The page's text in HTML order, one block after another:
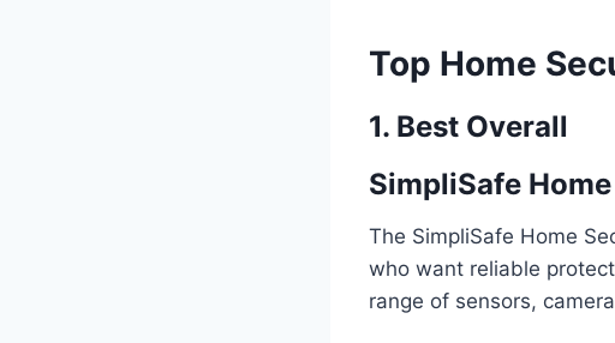
Top Home
1. Best Overall
SimpliSafe
The SimpliSafe Home
who want reliable
range of sensors,